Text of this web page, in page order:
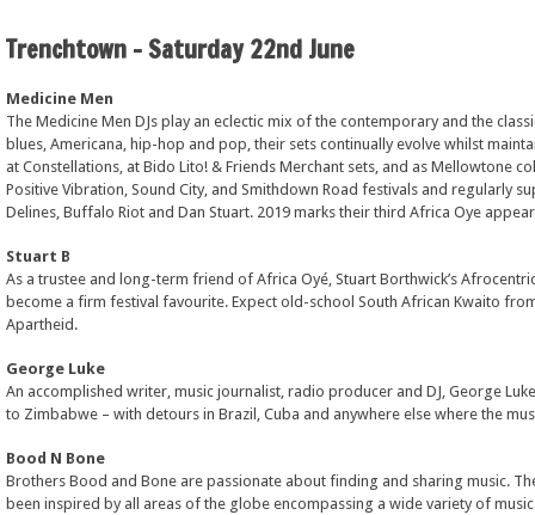
Trenchtown – Saturday 22nd June
Medicine Men
The Medicine Men DJs play an eclectic mix of the contemporary and the
blues, Americana, hip-hop and pop, their sets continually evolve whilst
at Constellations, at Bido Lito! & Friends Merchant sets, and as Mellowtone
Positive Vibration, Sound City, and Smithdown Road festivals and regularly
Delines, Buffalo Riot and Dan Stuart. 2019 marks their third Africa Oye
Stuart B
As a trustee and long-term friend of Africa Oyé, Stuart Borthwick’s
become a firm festival favourite. Expect old-school South African Kwaito
Apartheid.
George Luke
An accomplished writer, music journalist, radio producer and DJ, George
to Zimbabwe – with detours in Brazil, Cuba and anywhere else where the
Bood N Bone
Brothers Bood and Bone are passionate about finding and sharing music.
been inspired by all areas of the globe encompassing a wide variety of